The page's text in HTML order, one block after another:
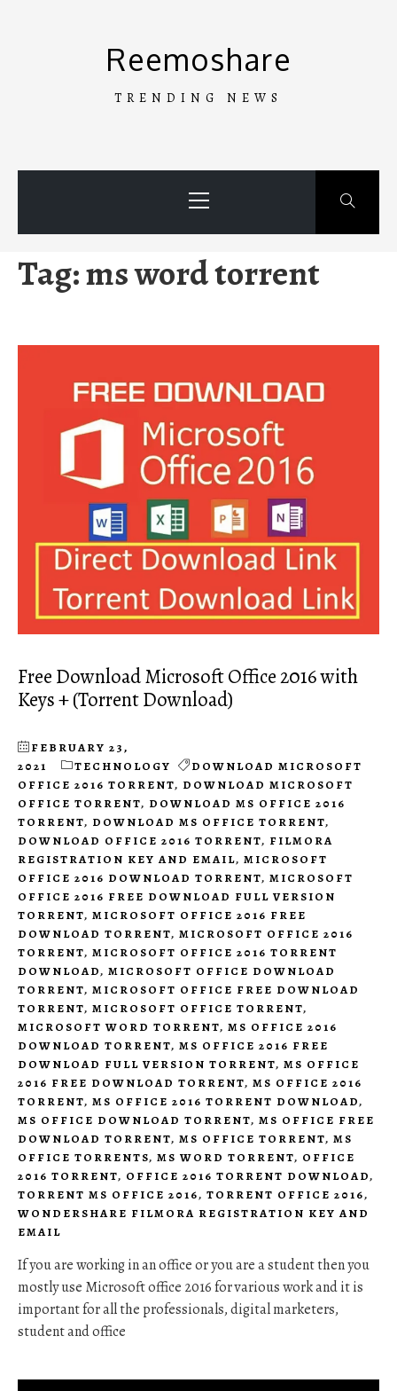
Reemoshare
TRENDING NEWS
Menu
Tag:ms word torrent
Free Download Microsoft Office 2016 with
Keys + (Torrent Download)
FEBRUARY 23,
2021
TECHNOLOGY
DOWNLOAD MICROSOFT
OFFICE 2016 TORRENT, DOWNLOAD MICROSOFT
OFFICE TORRENT, DOWNLOAD MS OFFICE 2016
TORRENT, DOWNLOAD MS OFFICE TORRENT,
DOWNLOAD OFFICE 2016 TORRENT, FILMORA
REGISTRATION KEY AND EMAIL, MICROSOFT
OFFICE 2016 DOWNLOAD TORRENT, MICROSOFT
OFFICE 2016 FREE DOWNLOAD FULL VERSION
TORRENT, MICROSOFT OFFICE 2016 FREE
DOWNLOAD TORRENT, MICROSOFT OFFICE 2016
TORRENT, MICROSOFT OFFICE 2016 TORRENT
DOWNLOAD, MICROSOFT OFFICE DOWNLOAD
TORRENT, MICROSOFT OFFICE FREE DOWNLOAD
TORRENT, MICROSOFT OFFICE TORRENT,
MICROSOFT WORD TORRENT, MS OFFICE 2016
DOWNLOAD TORRENT, MS OFFICE 2016 FREE
DOWNLOAD FULL VERSION TORRENT, MS OFFICE
2016 FREE DOWNLOAD TORRENT, MS OFFICE 2016
TORRENT, MS OFFICE 2016 TORRENT DOWNLOAD,
MS OFFICE DOWNLOAD TORRENT, MS OFFICE FREE
DOWNLOAD TORRENT, MS OFFICE TORRENT, MS
OFFICE TORRENTS, MS WORD TORRENT, OFFICE
2016 TORRENT, OFFICE 2016 TORRENT DOWNLOAD,
TORRENT MS OFFICE 2016, TORRENT OFFICE 2016,
WONDERSHARE FILMORA REGISTRATION KEY AND
EMAIL
If you are working in an office or you are a student then you
mostly use Microsoft office 2016 for various work and it is
important for all the professionals, digital marketers,
student and office